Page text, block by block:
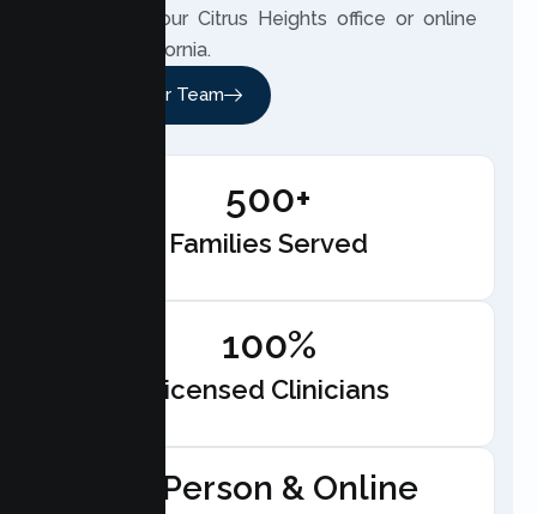
person at our Citrus Heights office or online
across California.
Meet Our Team
500+
Families Served
100%
Licensed Clinicians
In-Person & Online